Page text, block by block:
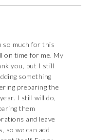
so much for this
on time for me. My
you, but I still
something
preparing the
I still will do,
them
and leave
so we can add